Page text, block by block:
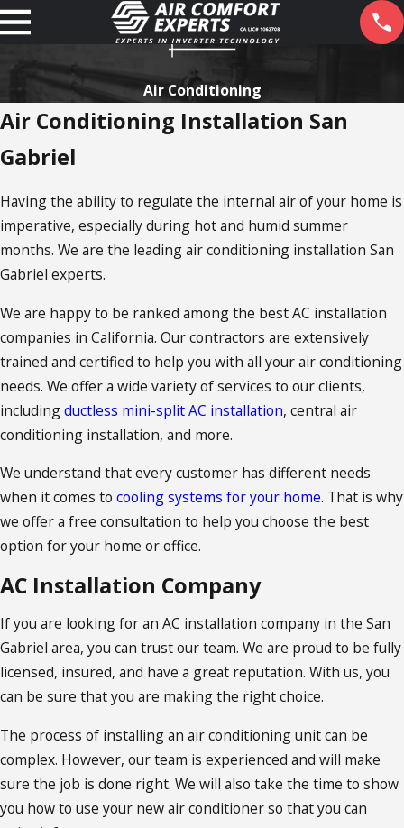
Air Conditioning
Air Conditioning Installation San
Gabriel
Having the ability to regulate the internal air of your home is
imperative, especially during hot and humid summer
months. We are the leading air conditioning installation San
Gabriel experts.
We are happy to be ranked among the best AC installation
companies in California. Our contractors are extensively
trained and certified to help you with all your air conditioning
needs. We offer a wide variety of services to our clients,
includingductless mini-split AC installation, central air
conditioning installation, and more.
We understand that every customer has different needs
when it comes to cooling systems for your home. That is why
we offer a free consultation to help you choose the best
option for your home or office.
AC Installation Company
If you are looking for an AC installation company in the San
Gabriel area, you can trust our team. We are proud to be fully
licensed, insured, and have a great reputation. With us, you
can be sure that you are making the right choice.
The process of installing an air conditioning unit can be
complex. However, our team is experienced and will make
sure the job is done right. We will also take the time to show
you how to use your new air conditioner so that you can